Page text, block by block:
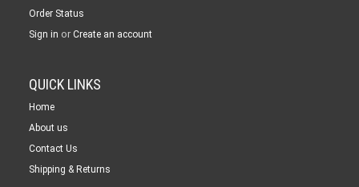
Order Status
Sign in or Create an account
QUICK LINKS
Home
About us
Contact Us
Shipping & Returns